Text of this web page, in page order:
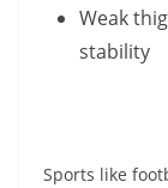
Weak
stability
Sports like